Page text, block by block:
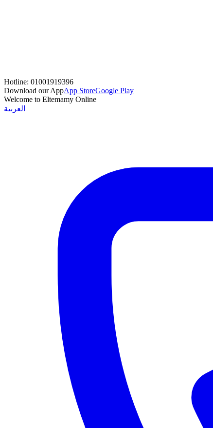
Hotline: 01001919396
Download our AppApp StoreGoogle Play
Welcome to Eltemamy Online
العربية